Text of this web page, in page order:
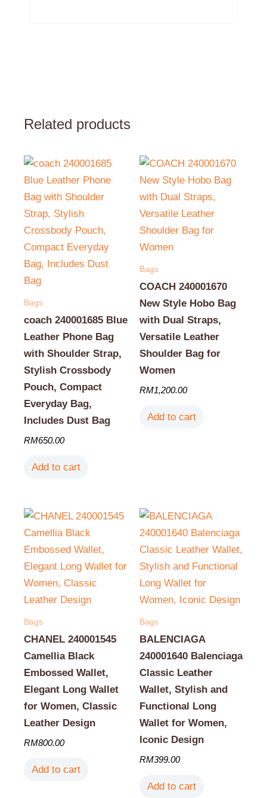
Related products
Bags
coach 240001685 Blue
Leather Phone Bag
with Shoulder Strap,
Stylish Crossbody
Pouch, Compact
Everyday Bag,
Includes Dust Bag
RM650.00
Add to cart
Bags
COACH 240001670
New Style Hobo Bag
with Dual Straps,
Versatile Leather
Shoulder Bag for
Women
RM1,200.00
Add to cart
Bags
CHANEL 240001545
Camellia Black
Embossed Wallet,
Elegant Long Wallet
for Women, Classic
Leather Design
RM800.00
Add to cart
Bags
BALENCIAGA
240001640 Balenciaga
Classic Leather
Wallet, Stylish and
Functional Long
Wallet for Women,
Iconic Design
RM399.00
Add to cart